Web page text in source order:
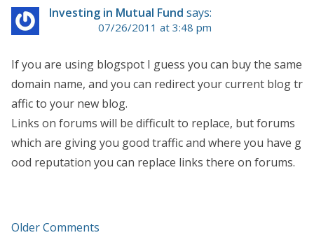
Investing in Mutual Fund says:
07/26/2011 at 3:48 pm
If you are using blogspot I guess you can buy the same
domain name, and you can redirect your current blog tr
affic to your new blog.
Links on forums will be difficult to replace, but forums
which are giving you good traffic and where you have g
ood reputation you can replace links there on forums.
Older Comments